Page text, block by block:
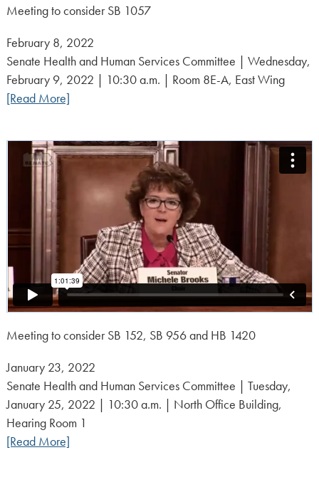
Meeting to consider SB 1057
Posted
on:
February 8, 2022
Senate Health and Human Services Committee | Wednesday,
February 9, 2022 | 10:30 a.m. | Room 8E-A, East Wing
[Read More]
Meeting to consider SB 152, SB 956 and HB 1420
Posted
on:
January 23, 2022
Senate Health and Human Services Committee | Tuesday,
January 25, 2022 | 10:30 a.m. | North Office Building,
Hearing Room 1
[Read More]